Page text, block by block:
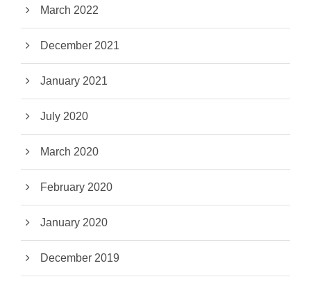
March 2022
December 2021
January 2021
July 2020
March 2020
February 2020
January 2020
December 2019